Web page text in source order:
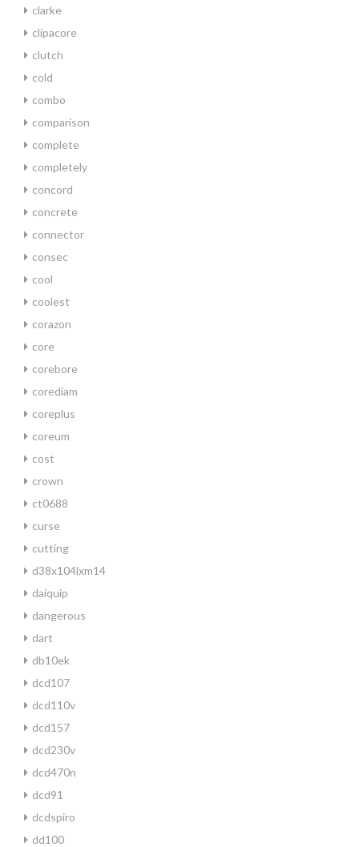
clarke
clipacore
clutch
cold
combo
comparison
complete
completely
concord
concrete
connector
consec
cool
coolest
corazon
core
corebore
corediam
coreplus
coreum
cost
crown
ct0688
curse
cutting
d38x104lxm14
daiquip
dangerous
dart
db10ek
dcd107
dcd110v
dcd157
dcd230v
dcd470n
dcd91
dcdspiro
dd100